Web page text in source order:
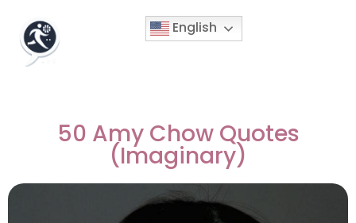
English
50 Amy Chow Quotes
(Imaginary)